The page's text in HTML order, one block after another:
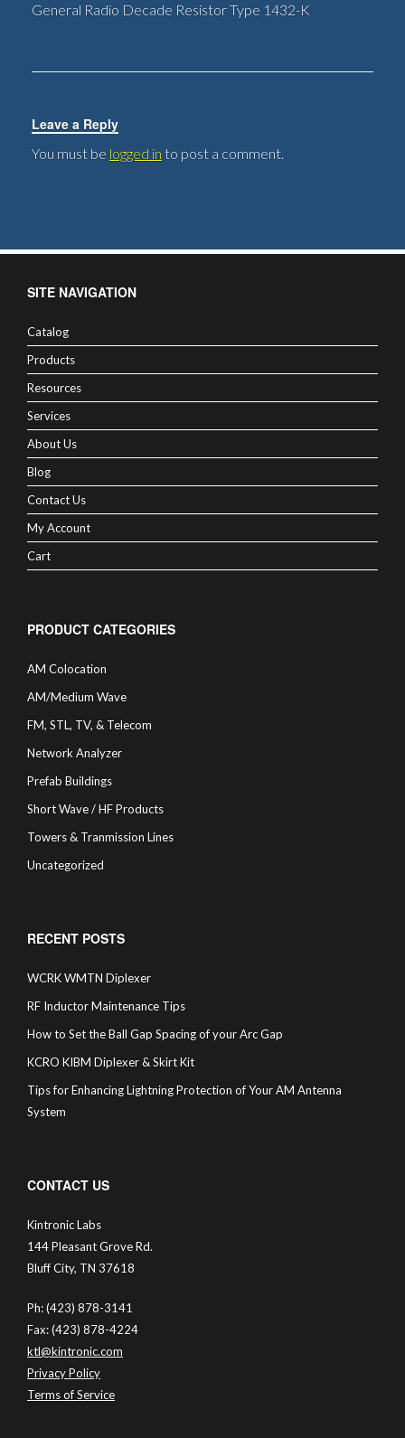
General Radio Decade Resistor Type 1432-K
Leave a Reply
You must be logged in to post a comment.
SITE NAVIGATION
Catalog
Products
Resources
Services
About Us
Blog
Contact Us
My Account
Cart
PRODUCT CATEGORIES
AM Colocation
AM/Medium Wave
FM, STL, TV, & Telecom
Network Analyzer
Prefab Buildings
Short Wave / HF Products
Towers & Tranmission Lines
Uncategorized
RECENT POSTS
WCRK WMTN Diplexer
RF Inductor Maintenance Tips
How to Set the Ball Gap Spacing of your Arc Gap
KCRO KIBM Diplexer & Skirt Kit
Tips for Enhancing Lightning Protection of Your AM Antenna
System
CONTACT US
Kintronic Labs
144 Pleasant Grove Rd.
Bluff City, TN 37618
Ph: (423) 878-3141
Fax: (423) 878-4224
ktl@kintronic.com
Privacy Policy
Terms of Service